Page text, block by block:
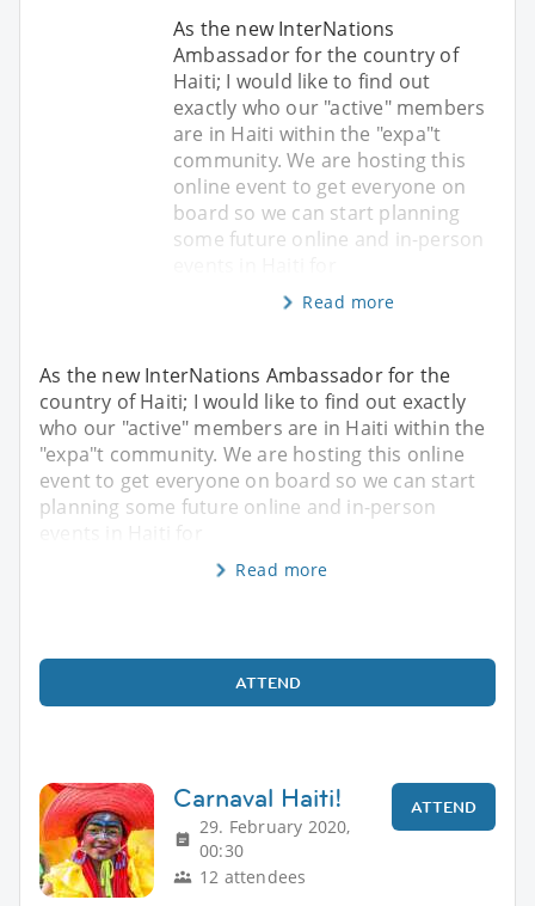
As the new InterNations
Ambassador for the country of
Haiti; I would like to find out
exactly who our "active" members
are in Haiti within the "expa"t
community. We are hosting this
online event to get everyone on
board so we can start planning
some future online and in-person
Read more
As the new InterNations Ambassador for the
country of Haiti; I would like to find out exactly
who our "active" members are in Haiti within the
"expa"t community. We are hosting this online
event to get everyone on board so we can start
planning some future online and in-person
events in Haiti for
Read more
ATTEND
Carnaval Haiti!
29. February 2020,
00:30
12 attendees
ATTEND